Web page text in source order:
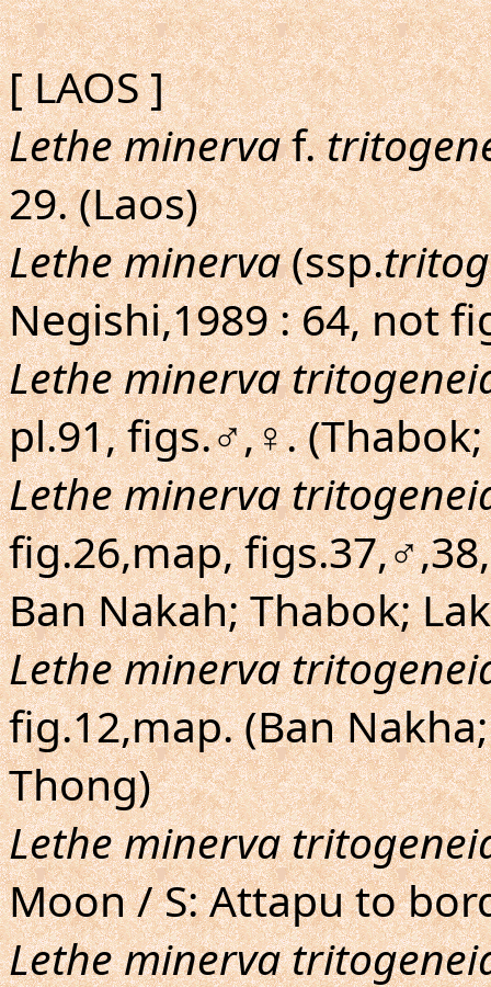
[ LAOS ]
Lethe minervaf.
29. (Laos)
Lethe minerva(ssp.
Negishi,1989 : 64, not
Lethe minerva
pl.91, figs.♂,♀. (Thabok;
Lethe minerva
fig.26,map,
Ban Nakah; Thabok;
Lethe minerva
fig.12,map. (Ban
Thong)
Lethe minerva
Moon / S: Attapu to
Lethe minerva